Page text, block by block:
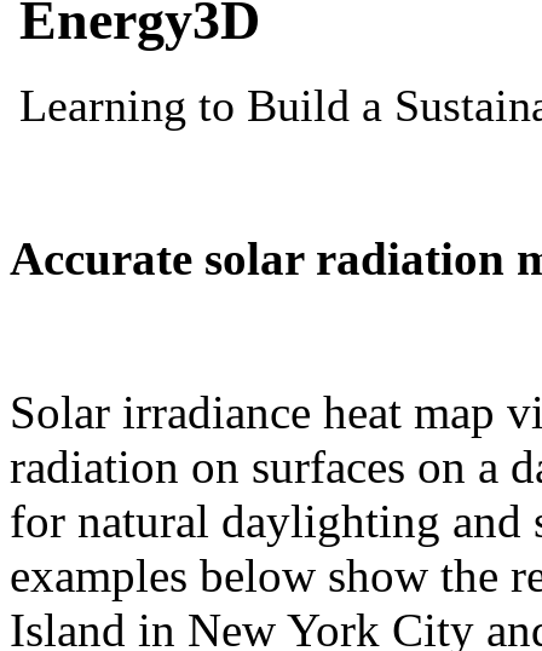
Accurate solar radiation
Solar irradiance heat map
radiation on surfaces on a
for natural daylighting and
examples below show the
Island in New York City